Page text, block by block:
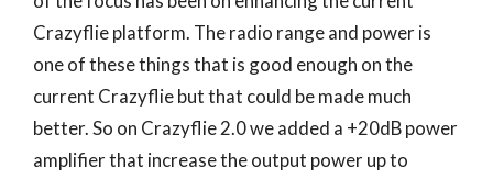
Crazyflie platform. The radio range and power is
one of these things that is good enough on the
current Crazyflie but that could be made much
better. So on Crazyflie 2.0 we added a +20dB power
amplifier that increase the output power up to